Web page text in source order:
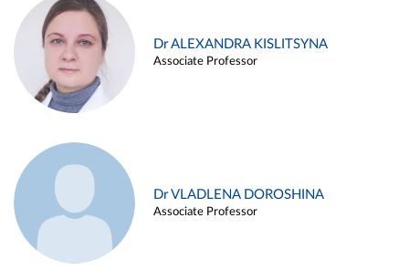
Dr ALEXANDRA KISLITSYNA
Associate Professor
Dr VLADLENA DOROSHINA
Associate Professor